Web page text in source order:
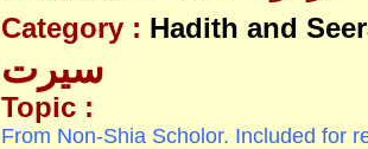
Category : Hadith and
سیرت
Topic :
From Non-Shia Scholor. Included for